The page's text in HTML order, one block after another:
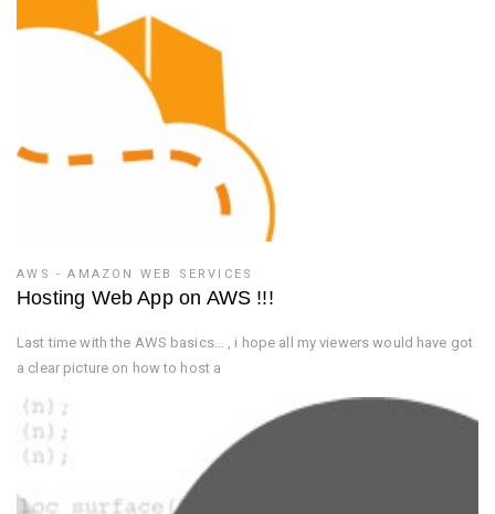
AWS - AMAZON WEB SERVICES
Hosting Web App on AWS !!!
Last time with the AWS basics… , i hope all my viewers would have got
a clear picture on how to host a